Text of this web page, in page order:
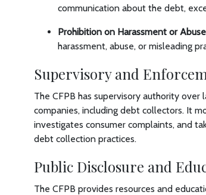
communication about the debt,
Prohibition on Harassment or Abuse
harassment, abuse, or misleading
Supervisory and
The CFPB has supervisory authority
companies, including debt collectors. It
investigates consumer complaints, and
debt collection practices.
Public Disclosure and
The CFPB provides resources and